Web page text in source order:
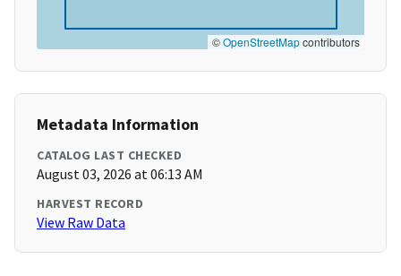
©OpenStreetMapcontributors
Metadata Information
CATALOG LAST CHECKED
August 03, 2026 at 06:13 AM
HARVEST RECORD
View Raw Data